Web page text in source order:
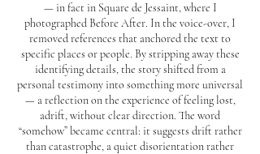
— in fact in Square de Jessaint, where I
photographed Before After. In the voice-over, I
removed references that anchored the text to
specific places or people. By stripping away these
identifying details, the story shifted from a
personal testimony into something more universal
— a reflection on the experience of feeling lost,
adrift, without clear direction. The word
“somehow” became central: it suggests drift rather
than catastrophe, a quiet disorientation rather